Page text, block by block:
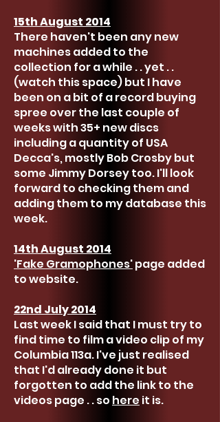
15th August 2014
There haven't been any new
machines added to the
collection for a while . . yet . .
(watch this space) but I have
been on a bit of a record buying
spree over the last couple of
weeks with 35+ new discs
including a quantity of USA
Decca's, mostly Bob Crosby but
some Jimmy Dorsey too. I'll look
forward to checking them and
adding them to my database this
week.
14th August 2014
'Fake Gramophones'page added
to website.
22nd July 2014
Last week I said that I must try to
find time to film a video clip of my
Columbia 113a. I've just realised
that I'd already done it but
forgotten to add the link to the
videos page . . so here it is.